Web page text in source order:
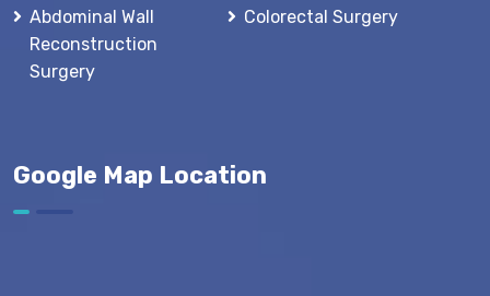
Abdominal Wall
Reconstruction
Surgery
Colorectal Surgery
Google Map Location